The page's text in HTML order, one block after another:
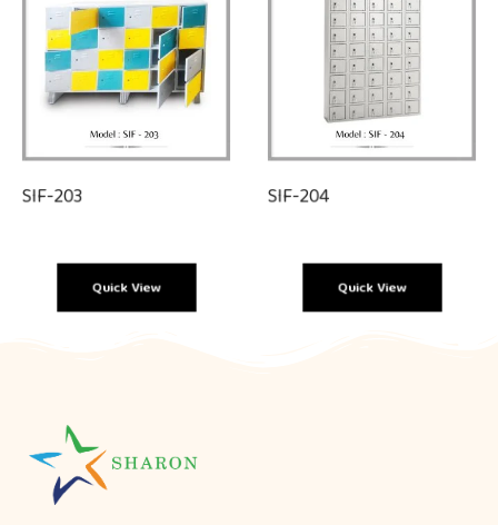
SIF-203
Quick View
SIF-204
Quick View